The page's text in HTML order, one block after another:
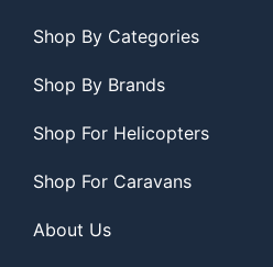
Shop By Categories
Shop By Brands
Shop For Helicopters
Shop For Caravans
About Us